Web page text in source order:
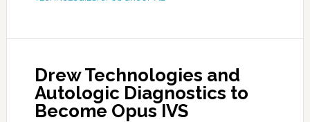
Drew Technologies and
Autologic Diagnostics to
Become Opus IVS